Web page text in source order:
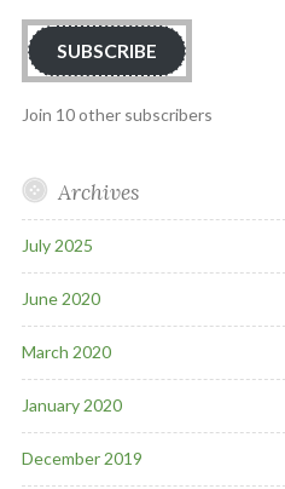
SUBSCRIBE
Join 10 other subscribers
Archives
July 2025
June 2020
March 2020
January 2020
December 2019